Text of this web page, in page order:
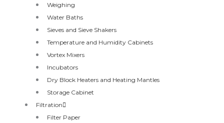
Weighing
Water Baths
Sieves and Sieve Shakers
Temperature and Humidity Cabinets
Vortex Mixers
Incubators
Dry Block Heaters and Heating Mantles
Storage Cabinet
Filtration
Filter Paper